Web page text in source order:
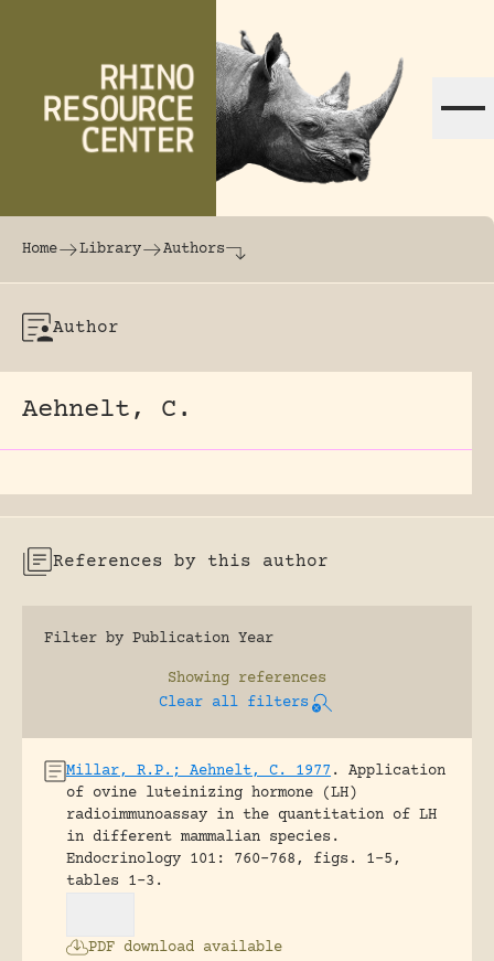
The world's largest online rhinoceros
Home Library Authors
Author
Aehnelt, C.
References by this author
Filter by Publication Year
Showing references
Clear all filters
Millar, R.P.; Aehnelt, C. 1977 .
Application
of ovine luteinizing hormone (LH)
radioimmunoassay in the quantitation of LH
in different mammalian species.
Endocrinology 101: 760-768, figs. 1-5,
tables 1-3.
PDF download available